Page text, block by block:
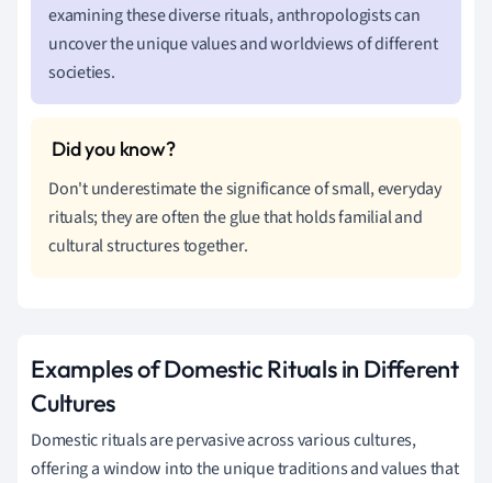
examining these diverse rituals, anthropologists can
uncover the unique values and worldviews of different
societies.
Don't underestimate the significance of small, everyday
rituals; they are often the glue that holds familial and
cultural structures together.
Examples of Domestic Rituals in Different
Cultures
Domestic rituals are pervasive across various cultures,
offering a window into the unique traditions and values that